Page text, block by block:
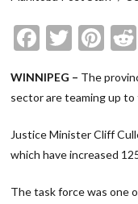
WINNIPEG – The
sector are teaming up
Justice Minister Cliff
which have increased
The task force was one